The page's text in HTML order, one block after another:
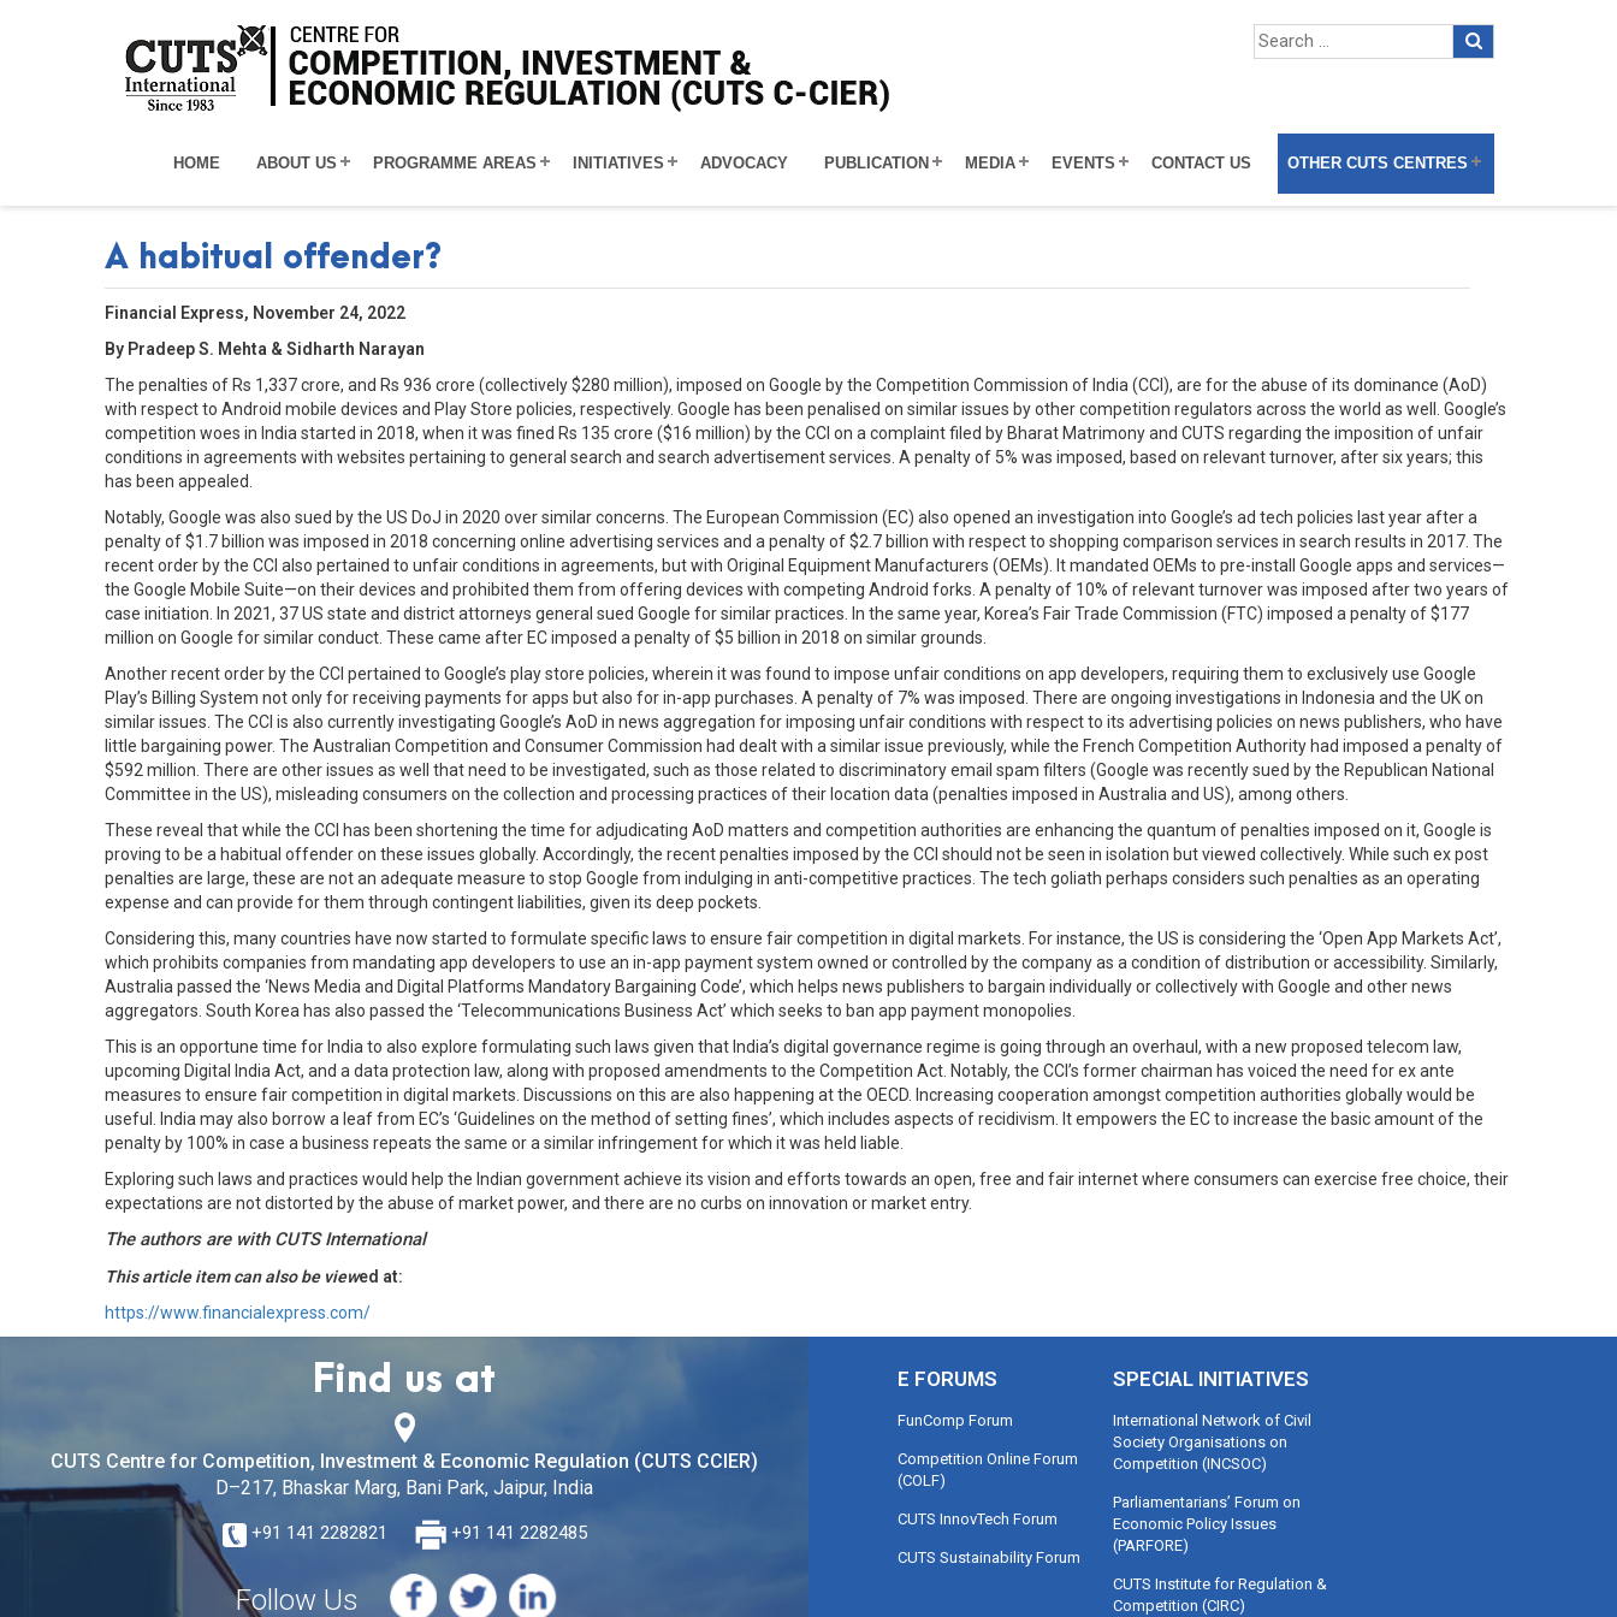
HOME ABOUT US PROGRAMME AREAS INITIATIVES ADVOCACY PUBLICATION MEDIA EVENTS CONTACT US OTHER CUTS CENTRES
A habitual offender?
Financial Express, November 24, 2022
By Pradeep S. Mehta & Sidharth Narayan
The penalties of Rs 1,337 crore, and Rs 936 crore (collectively $280 million), imposed on Google by the Competition Commission of India (CCI), are for the abuse of its dominance (AoD)
with respect to Android mobile devices and Play Store policies, respectively. Google has been penalised on similar issues by other competition regulators across the world as well. Google’s
competition woes in India started in 2018, when it was fined Rs 135 crore ($16 million) by the CCI on a complaint filed by Bharat Matrimony and CUTS regarding the imposition of unfair
conditions in agreements with websites pertaining to general search and search advertisement services. A penalty of 5% was imposed, based on relevant turnover, after six years; this
has been appealed.
Notably, Google was also sued by the US DoJ in 2020 over similar concerns. The European Commission (EC) also opened an investigation into Google’s ad tech policies last year after a
penalty of $1.7 billion was imposed in 2018 concerning online advertising services and a penalty of $2.7 billion with respect to shopping comparison services in search results in 2017. The
recent order by the CCI also pertained to unfair conditions in agreements, but with Original Equipment Manufacturers (OEMs). It mandated OEMs to pre-install Google apps and services—
the Google Mobile Suite—on their devices and prohibited them from offering devices with competing Android forks. A penalty of 10% of relevant turnover was imposed after two years of
case initiation. In 2021, 37 US state and district attorneys general sued Google for similar practices. In the same year, Korea’s Fair Trade Commission (FTC) imposed a penalty of $177
million on Google for similar conduct. These came after EC imposed a penalty of $5 billion in 2018 on similar grounds.
Another recent order by the CCI pertained to Google’s play store policies, wherein it was found to impose unfair conditions on app developers, requiring them to exclusively use Google
Play’s Billing System not only for receiving payments for apps but also for in-app purchases. A penalty of 7% was imposed. There are ongoing investigations in Indonesia and the UK on
similar issues. The CCI is also currently investigating Google’s AoD in news aggregation for imposing unfair conditions with respect to its advertising policies on news publishers, who have
little bargaining power. The Australian Competition and Consumer Commission had dealt with a similar issue previously, while the French Competition Authority had imposed a penalty of
$592 million. There are other issues as well that need to be investigated, such as those related to discriminatory email spam filters (Google was recently sued by the Republican National
Committee in the US), misleading consumers on the collection and processing practices of their location data (penalties imposed in Australia and US), among others.
These reveal that while the CCI has been shortening the time for adjudicating AoD matters and competition authorities are enhancing the quantum of penalties imposed on it, Google is
proving to be a habitual offender on these issues globally. Accordingly, the recent penalties imposed by the CCI should not be seen in isolation but viewed collectively. While such ex post
penalties are large, these are not an adequate measure to stop Google from indulging in anti-competitive practices. The tech goliath perhaps considers such penalties as an operating
expense and can provide for them through contingent liabilities, given its deep pockets.
Considering this, many countries have now started to formulate specific laws to ensure fair competition in digital markets. For instance, the US is considering the ‘Open App Markets Act’,
which prohibits companies from mandating app developers to use an in-app payment system owned or controlled by the company as a condition of distribution or accessibility. Similarly,
Australia passed the ‘News Media and Digital Platforms Mandatory Bargaining Code’, which helps news publishers to bargain individually or collectively with Google and other news
aggregators. South Korea has also passed the ‘Telecommunications Business Act’ which seeks to ban app payment monopolies.
This is an opportune time for India to also explore formulating such laws given that India’s digital governance regime is going through an overhaul, with a new proposed telecom law,
upcoming Digital India Act, and a data protection law, along with proposed amendments to the Competition Act. Notably, the CCI’s former chairman has voiced the need for ex ante
measures to ensure fair competition in digital markets. Discussions on this are also happening at the OECD. Increasing cooperation amongst competition authorities globally would be
useful. India may also borrow a leaf from EC’s ‘Guidelines on the method of setting fines’, which includes aspects of recidivism. It empowers the EC to increase the basic amount of the
penalty by 100% in case a business repeats the same or a similar infringement for which it was held liable.
Exploring such laws and practices would help the Indian government achieve its vision and efforts towards an open, free and fair internet where consumers can exercise free choice, their
expectations are not distorted by the abuse of market power, and there are no curbs on innovation or market entry.
The authors are with CUTS International
This article item can also be viewed at:
https://www.financialexpress.com/
Find us at
CUTS Centre for Competition, Investment & Economic Regulation (CUTS CCIER)
D–217, Bhaskar Marg, Bani Park, Jaipur, India
+91 141 2282821 +91 141 2282485
Follow Us
E FORUMS
FunComp Forum
Competition Online Forum
(COLF)
CUTS InnovTech Forum
CUTS Sustainability Forum
SPECIAL INITIATIVES
International Network of Civil
Society Organisations on
Competition (INCSOC)
Parliamentarians’ Forum on
Economic Policy Issues
(PARFORE)
CUTS Institute for Regulation &
Competition (CIRC)